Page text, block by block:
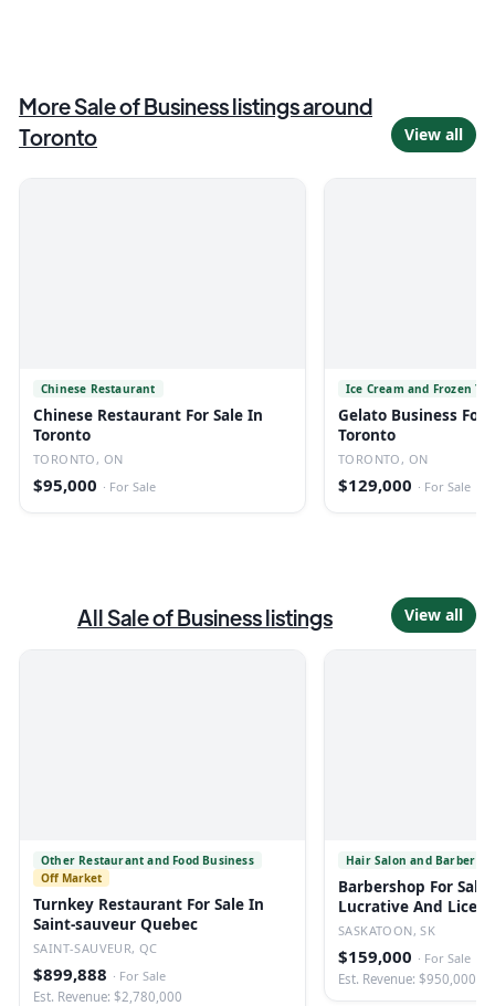
MoreSale of Businesslistingsaround
Toronto
View all
Chinese Restaurant
Chinese Restaurant For Sale In
Toronto
TORONTO, ON
$95,000 · For Sale
Ice Cream and Frozen
Gelato Business For
Toronto
TORONTO, ON
$129,000 · For Sale
AllSale of Businesslistings View all
Other Restaurant and Food Business
Off Market
Turnkey Restaurant For Sale In
Saint-sauveur Quebec
SAINT-SAUVEUR, QC
$899,888 · For Sale
Est. Revenue: $2,780,000
Hair Salon and Barber
Barbershop For Sale
Lucrative And
SASKATOON, SK
$159,000 · For Sale
Est. Revenue: $950,000